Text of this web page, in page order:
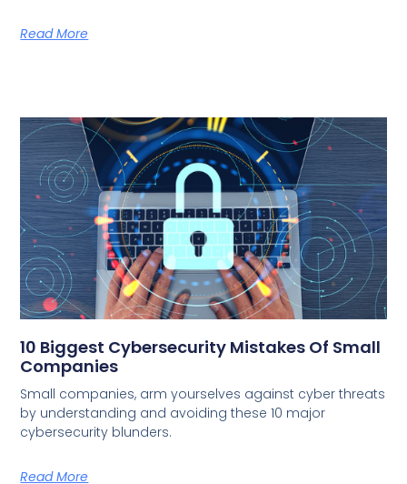
Read More
10 Biggest Cybersecurity Mistakes Of Small
Companies
Small companies, arm yourselves against cyber threats
by understanding and avoiding these 10 major
cybersecurity blunders.
Read More